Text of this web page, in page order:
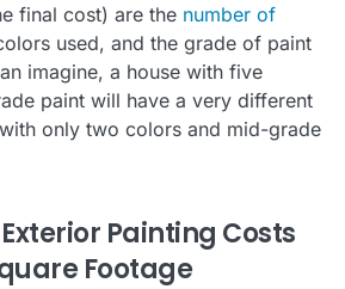
final cost) are the number of
used, and the grade of paint
imagine, a house with five
paint will have a very different
only two colors and mid-grade
Painting Costs
Footage